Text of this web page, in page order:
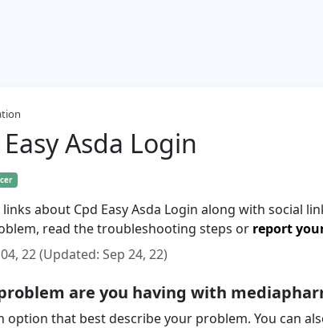
Asda Login
about Cpd Easy Asda Login along with social
read the troubleshooting steps or report
22 (Updated: Sep 24, 22)
are you having with
option that best describe your problem. You can